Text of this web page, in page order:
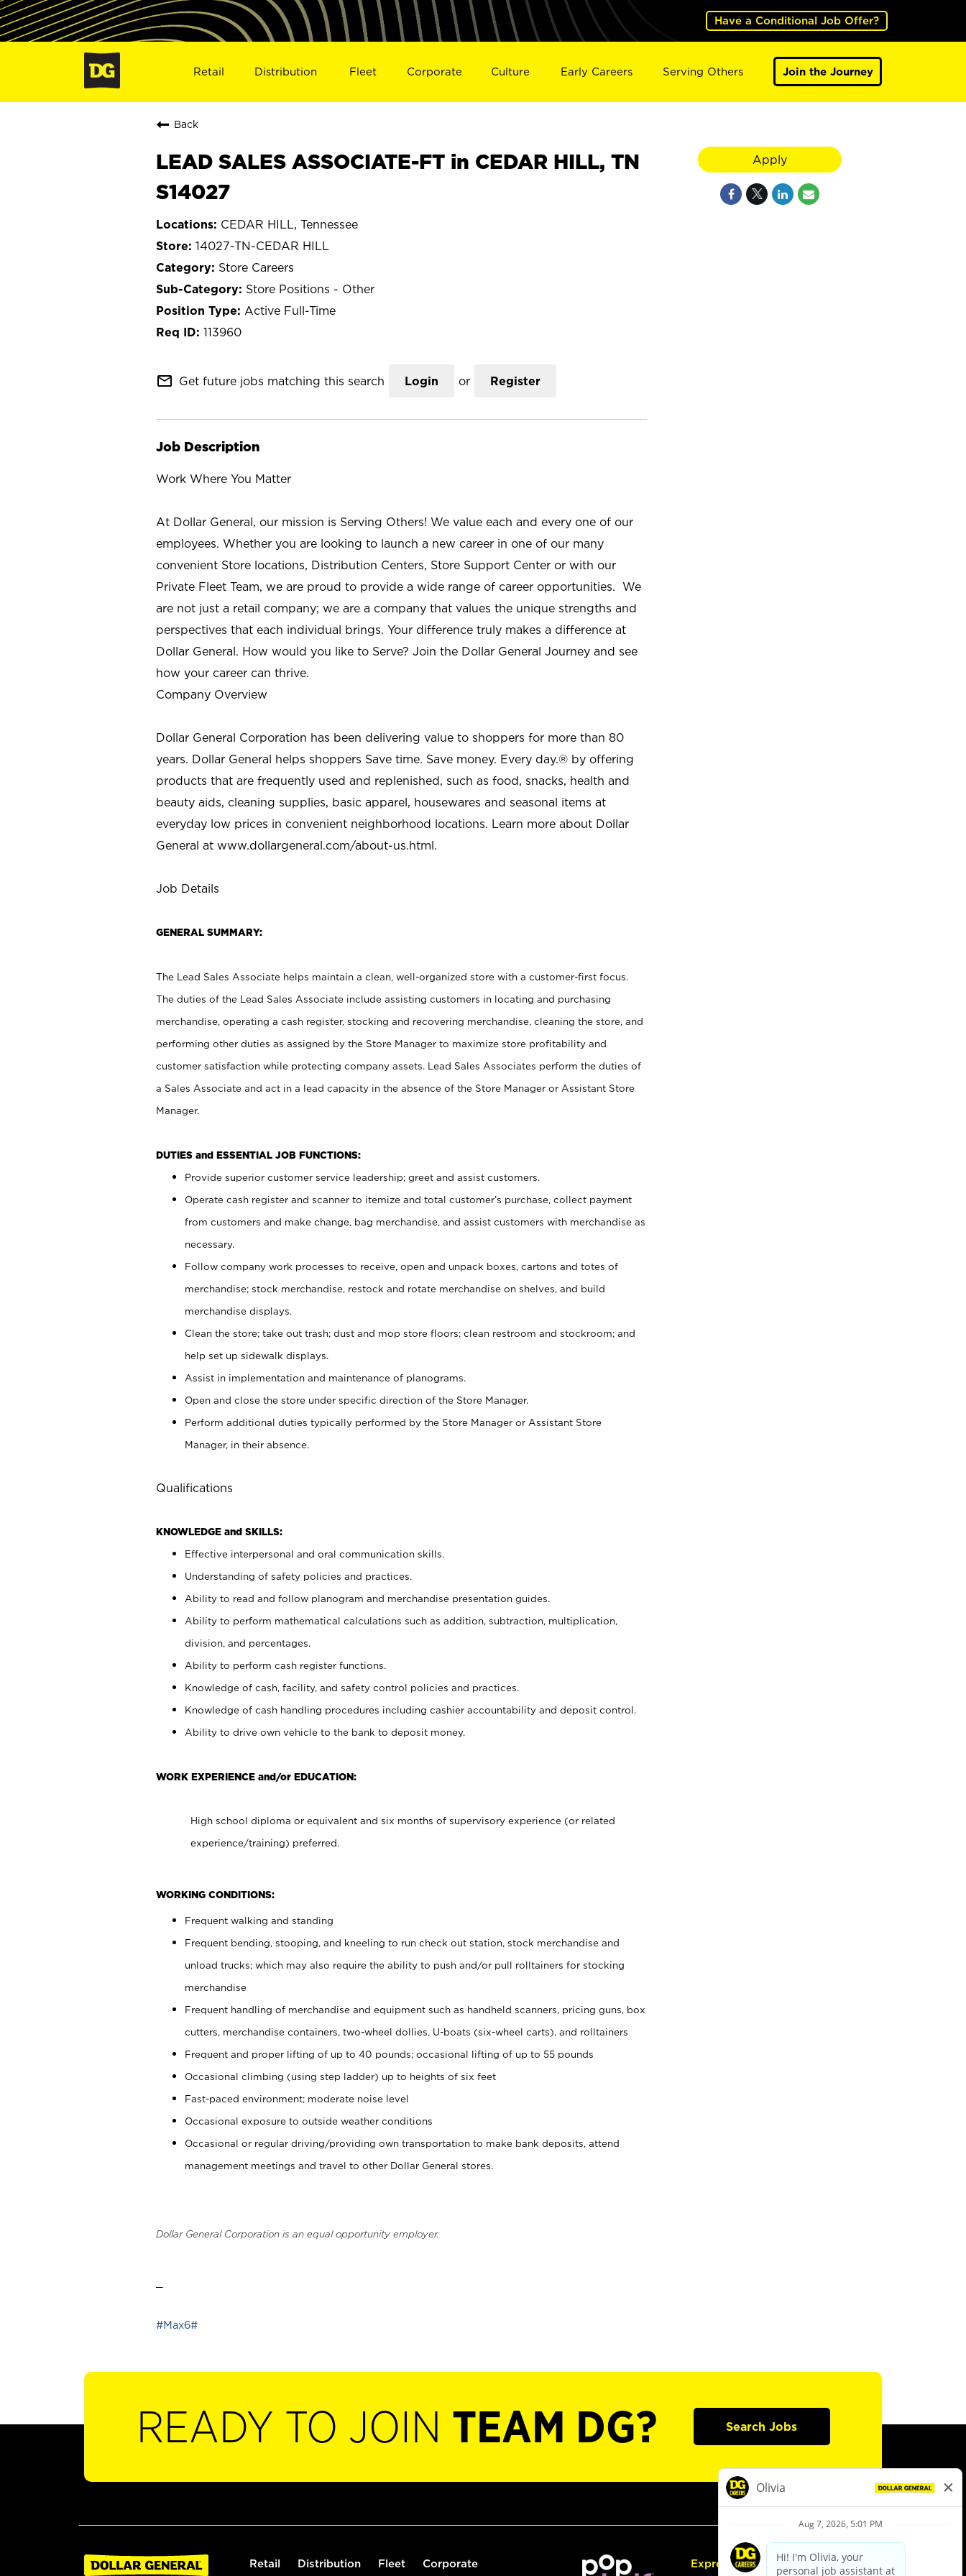
Have a Conditional Job Offer?
Retail Distribution Fleet Corporate Culture Early Careers Serving Others Join the Journey
Back
LEAD SALES ASSOCIATE-FT in CEDAR HILL, TN
S14027
CEDAR HILL, Tennessee
14027-TN-CEDAR HILL
Store Careers
Store Positions - Other
Active Full-Time
113960
mail_outline Get future jobs matching this search Login or Register
Job Description
Work Where You Matter
At Dollar General, our mission is Serving Others! We value each and every one of our
employees. Whether you are looking to launch a new career in one of our many
convenient Store locations, Distribution Centers, Store Support Center or with our
Private Fleet Team, we are proud to provide a wide range of career opportunities. We
are not just a retail company; we are a company that values the unique strengths and
perspectives that each individual brings. Your difference truly makes a difference at
Dollar General. How would you like to Serve? Join the Dollar General Journey and see
how your career can thrive.
Company Overview
Dollar General Corporation has been delivering value to shoppers for more than 80
years. Dollar General helps shoppers Save time. Save money. Every day.® by offering
products that are frequently used and replenished, such as food, snacks, health and
beauty aids, cleaning supplies, basic apparel, housewares and seasonal items at
everyday low prices in convenient neighborhood locations. Learn more about Dollar
General at www.dollargeneral.com/about-us.html.
Job Details
GENERAL SUMMARY:
The Lead Sales Associate helps maintain a clean, well-organized store with a customer-first focus.
The duties of the Lead Sales Associate include assisting customers in locating and purchasing
merchandise, operating a cash register, stocking and recovering merchandise, cleaning the store, and
performing other duties as assigned by the Store Manager to maximize store profitability and
customer satisfaction while protecting company assets. Lead Sales Associates perform the duties of
a Sales Associate and act in a lead capacity in the absence of the Store Manager or Assistant Store
Manager.
DUTIES and ESSENTIAL JOB FUNCTIONS:
Provide superior customer service leadership; greet and assist customers.
Operate cash register and scanner to itemize and total customer’s purchase, collect payment
from customers and make change, bag merchandise, and assist customers with merchandise as
necessary.
Follow company work processes to receive, open and unpack boxes, cartons and totes of
merchandise; stock merchandise, restock and rotate merchandise on shelves, and build
merchandise displays.
Clean the store; take out trash; dust and mop store floors; clean restroom and stockroom; and
help set up sidewalk displays.
Assist in implementation and maintenance of planograms.
Open and close the store under specific direction of the Store Manager.
Perform additional duties typically performed by the Store Manager or Assistant Store
Manager, in their absence.
Qualifications
KNOWLEDGE and SKILLS:
Effective interpersonal and oral communication skills.
Understanding of safety policies and practices.
Ability to read and follow planogram and merchandise presentation guides.
Ability to perform mathematical calculations such as addition, subtraction, multiplication,
division, and percentages.
Ability to perform cash register functions.
Knowledge of cash, facility, and safety control policies and practices.
Knowledge of cash handling procedures including cashier accountability and deposit control.
Ability to drive own vehicle to the bank to deposit money.
WORK EXPERIENCE and/or EDUCATION:
High school diploma or equivalent and six months of supervisory experience (or related
experience/training) preferred.
WORKING CONDITIONS:
Frequent walking and standing
Frequent bending, stooping, and kneeling to run check out station, stock merchandise and
unload trucks; which may also require the ability to push and/or pull rolltainers for stocking
merchandise
Frequent handling of merchandise and equipment such as handheld scanners, pricing guns, box
cutters, merchandise containers, two-wheel dollies, U-boats (six-wheel carts), and rolltainers
Frequent and proper lifting of up to 40 pounds; occasional lifting of up to 55 pounds
Occasional climbing (using step ladder) up to heights of six feet
Fast-paced environment; moderate noise level
Occasional exposure to outside weather conditions
Occasional or regular driving/providing own transportation to make bank deposits, attend
management meetings and travel to other Dollar General stores.
Dollar General Corporation is an equal opportunity employer.
#Max6#
Apply
READY TO JOIN TEAM DG? Search Jobs
Retail Distribution Fleet Corporate Express Hiring